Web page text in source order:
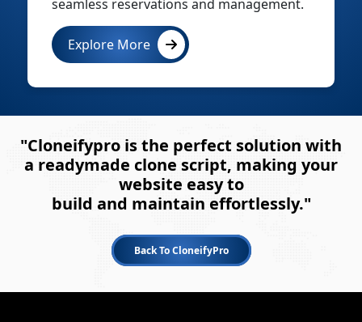
seamless reservations and management.
Explore More
"Cloneifypro is the perfect solution with
a readymade clone script, making your
website easy to
build and maintain effortlessly."
Back To CloneifyPro